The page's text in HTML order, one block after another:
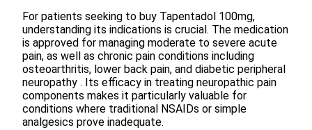
For patients seeking to buy Tapentadol 100mg,
understanding its indications is crucial. The medication
is approved for managing moderate to severe acute
pain, as well as chronic pain conditions including
osteoarthritis, lower back pain, and diabetic peripheral
neuropathy . Its efficacy in treating neuropathic pain
components makes it particularly valuable for
conditions where traditional NSAIDs or simple
analgesics prove inadequate.